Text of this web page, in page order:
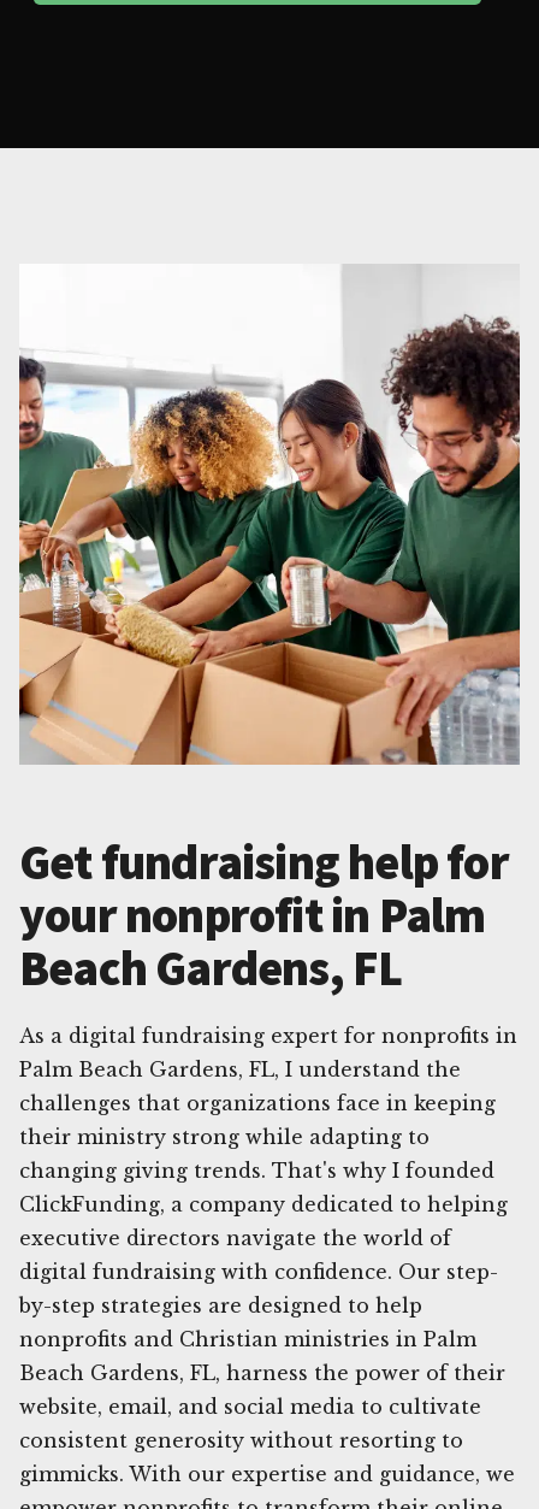
Get fundraising help for
your nonprofit in Palm
Beach Gardens, FL
As a digital fundraising expert for nonprofits in
Palm Beach Gardens, FL, I understand the
challenges that organizations face in keeping
their ministry strong while adapting to
changing giving trends. That's why I founded
ClickFunding, a company dedicated to helping
executive directors navigate the world of
digital fundraising with confidence. Our step-
by-step strategies are designed to help
nonprofits and Christian ministries in Palm
Beach Gardens, FL, harness the power of their
website, email, and social media to cultivate
consistent generosity without resorting to
gimmicks. With our expertise and guidance, we